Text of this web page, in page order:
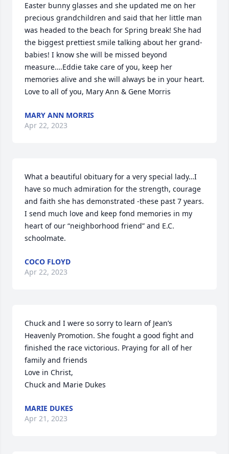
Easter bunny glasses and she updated me on her
precious grandchildren and said that her little man
was headed to the beach for Spring break! She had
the biggest prettiest smile talking about her grand-
babies! I know she will be missed beyond
measure….Eddie take care of you, keep her
memories alive and she will always be in your heart.
Love to all of you, Mary Ann & Gene Morris
MARY ANN MORRIS
Apr 22, 2023
What a beautiful obituary for a very special lady…I
have so much admiration for the strength, courage
and faith she has demonstrated -these past 7 years.
I send much love and keep fond memories in my
heart of our “neighborhood friend” and E.C.
schoolmate.
COCO FLOYD
Apr 22, 2023
Chuck and I were so sorry to learn of Jean’s
Heavenly Promotion. She fought a good fight and
finished the race victorious. Praying for all of her
family and friends
Love in Christ,
Chuck and Marie Dukes
MARIE DUKES
Apr 21, 2023